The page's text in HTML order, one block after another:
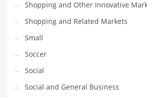
Video Games
Visual Arts
Water
Water Sports Names in India
Weddings
Words
Shopping and Other Innovative
Shopping and Related Markets
Small
Soccer
Social
Social and General Business